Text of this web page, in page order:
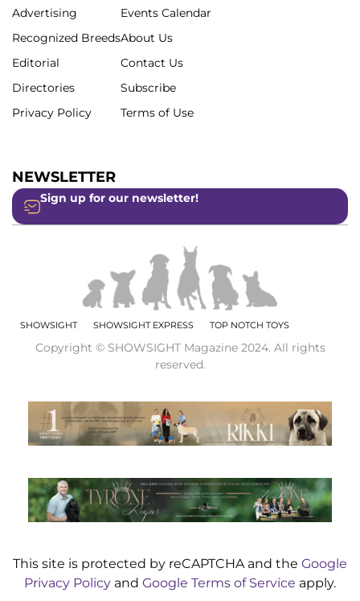
Advertising
Recognized Breeds
Editorial
Directories
Privacy Policy
Events Calendar
About Us
Contact Us
Subscribe
Terms of Use
NEWSLETTER
Sign up for our newsletter!
SHOWSIGHT SHOWSIGHT EXPRESS TOP NOTCH TOYS
Copyright © SHOWSIGHT Magazine 2024. All rights
reserved.
This site is protected by reCAPTCHA and the Google
Privacy Policy and Google Terms of Service apply.